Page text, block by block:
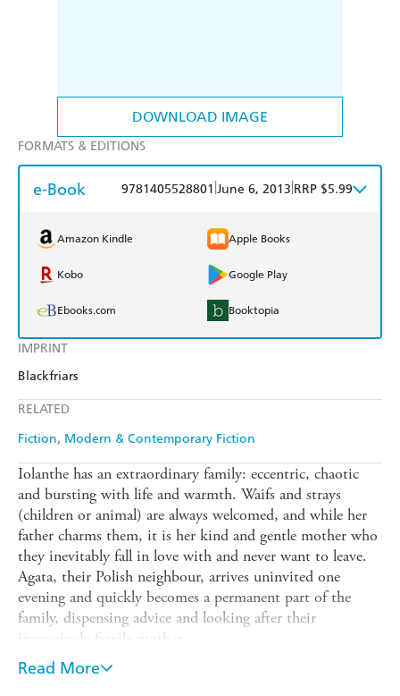
DOWNLOAD IMAGE
IMPRINT
Blackfriars
RELATED
Fiction Modern & Contemporary Fiction
FORMATS & EDITIONS
e-Book 9781405528801 June 6, 2013 RRP $5.99
Amazon Kindle Apple Books
Kobo Google Play
Ebooks.com Booktopia
Iolanthe has an extraordinary family: eccentric, chaotic
and bursting with life and warmth. Waifs and strays
(children or animal) are always welcomed, and while her
father charms them, it is her kind and gentle mother who
they inevitably fall in love with and never want to leave.
Agata, their Polish neighbour, arrives uninvited one
evening and quickly becomes a permanent part of the
family, dispensing advice and looking after their
increasingly fragile mother.
Then Carol arrives, more in need of the family than any
Read More